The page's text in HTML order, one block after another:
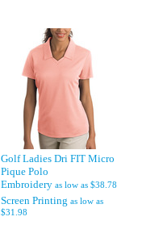
Golf Ladies Dri FIT Micro
Pique Polo
Embroidery as low as $38.78
Screen Printing as low as
$31.98